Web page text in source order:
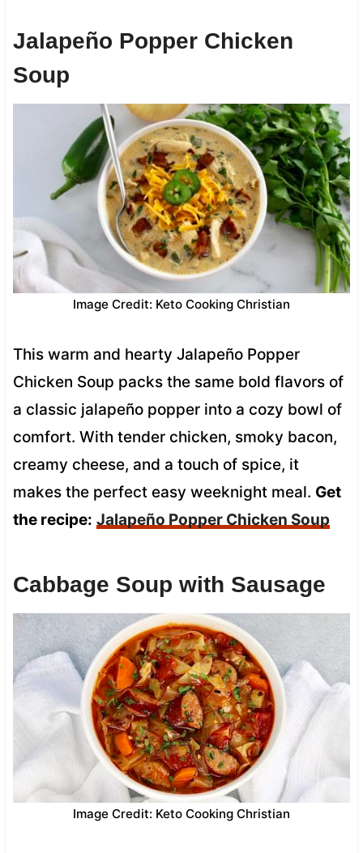
Jalapeño Popper Chicken
Soup
Image Credit: Keto Cooking Christian
This warm and hearty Jalapeño Popper
Chicken Soup packs the same bold flavors of
a classic jalapeño popper into a cozy bowl of
comfort. With tender chicken, smoky bacon,
creamy cheese, and a touch of spice, it
makes the perfect easy weeknight meal. Get
the recipe: Jalapeño Popper Chicken Soup
Cabbage Soup with Sausage
Image Credit: Keto Cooking Christian